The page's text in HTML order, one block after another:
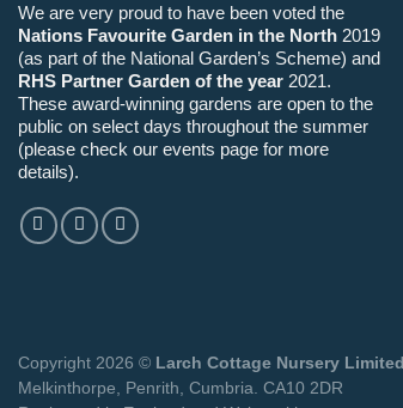
We are very proud to have been voted the
Nations Favourite Garden in the North 2019
(as part of the National Garden’s Scheme) and
RHS Partner Garden of the year 2021.
These award-winning gardens are open to the
public on select days throughout the summer
(please check our events page for more
details).
Copyright 2026 © Larch Cottage Nursery Limited
Melkinthorpe, Penrith, Cumbria. CA10 2DR